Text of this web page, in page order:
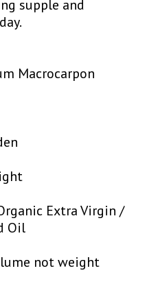
supple and
Macrocarpon
Extra Virgin /
Oil
not weight